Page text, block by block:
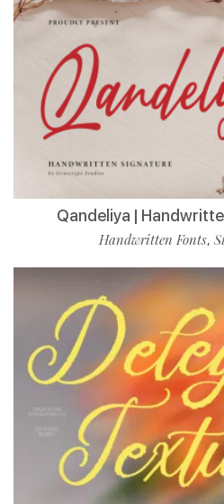
Qandeliya |
Handwritten Fonts,